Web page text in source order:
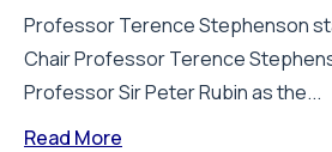
Professor Terence Stephenson
Chair Professor Terence
Professor Sir Peter Rubin as the...
Read More